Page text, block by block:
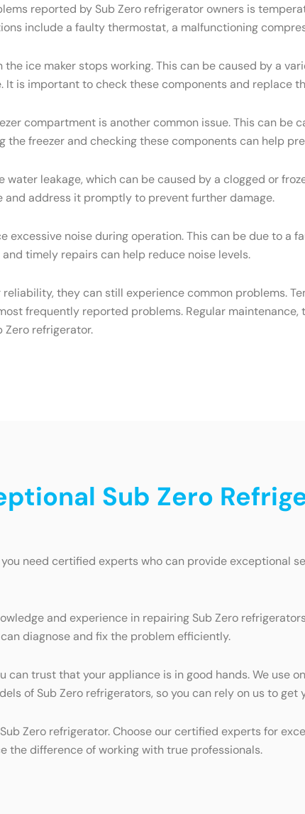
reported by Sub Zero refrigerator owners is
include a faulty thermostat, a malfunctioning
ice maker stops working. This can be caused by a
is important to check these components and replace
compartment is another common issue. This can
freezer and checking these components can help
water leakage, which can be caused by a clogged or
address it promptly to prevent further damage.
excessive noise during operation. This can be due to a
timely repairs can help reduce noise levels.
they can still experience common problems.
frequently reported problems. Regular
Zero refrigerator.
Sub Zero
need certified experts who can provide exceptional
and experience in repairing Sub Zero
diagnose and fix the problem efficiently.
trust that your appliance is in good hands. We use
of Sub Zero refrigerators, so you can rely on us to
Zero refrigerator. Choose our certified experts for
the difference of working with true professionals.